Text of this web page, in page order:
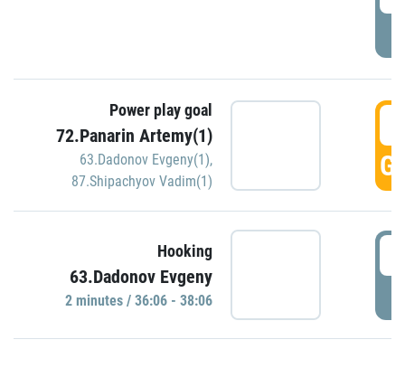
Power play goal
72.Panarin Artemy(1)
63.Dadonov Evgeny(1),
87.Shipachyov Vadim(1)
Hooking
63.Dadonov Evgeny
2 minutes / 36:06 - 38:06